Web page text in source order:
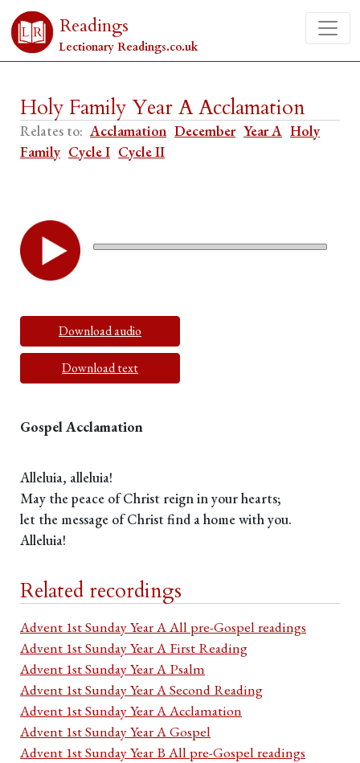
Readings
Lectionary Readings.co.uk
Holy Family Year A Acclamation
Relates to: Acclamation December Year A Holy
Family Cycle I Cycle II
Download audio
Download text
Gospel Acclamation
Alleluia, alleluia!
May the peace of Christ reign in your hearts;
let the message of Christ find a home with you.
Alleluia!
Related recordings
Advent 1st Sunday Year A All pre-Gospel readings
Advent 1st Sunday Year A First Reading
Advent 1st Sunday Year A Psalm
Advent 1st Sunday Year A Second Reading
Advent 1st Sunday Year A Acclamation
Advent 1st Sunday Year A Gospel
Advent 1st Sunday Year B All pre-Gospel readings